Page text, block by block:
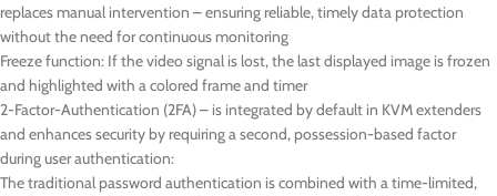
replaces manual intervention – ensuring reliable, timely data protection
without the need for continuous monitoring
Freeze function: If the video signal is lost, the last displayed image is frozen
and highlighted with a colored frame and timer
2-Factor-Authentication (2FA) – is integrated by default in KVM extenders
and enhances security by requiring a second, possession-based factor
during user authentication:
The traditional password authentication is combined with a time-limited,